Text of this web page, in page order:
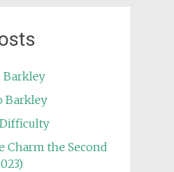
Barkley
Barkley
Charm the Second